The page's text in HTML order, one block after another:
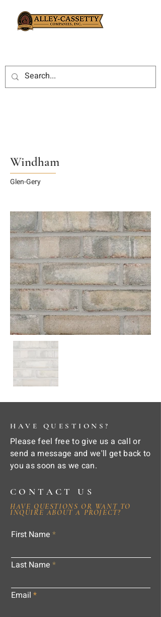
Windham
Glen-Gery
HAVE QUESTIONS?
Please feel free to give us a call or
send a message and we'll get back to
you as soon as we can.
CONTACT US
HAVE QUESTIONS OR WANT TO
INQUIRE ABOUT A PROJECT?
First Name
Last Name
Email